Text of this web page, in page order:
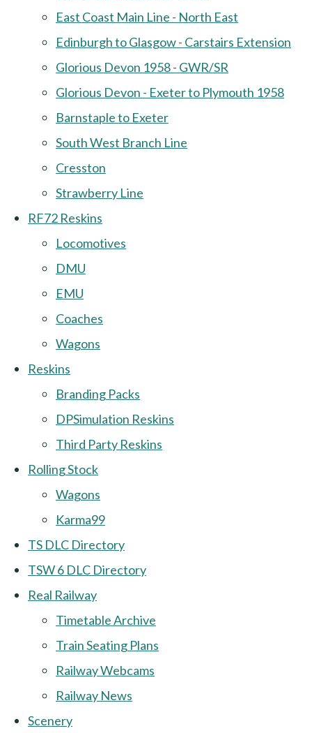
East Coast Main Line - North East
Edinburgh to Glasgow - Carstairs Extension
Glorious Devon 1958 - GWR/SR
Glorious Devon - Exeter to Plymouth 1958
Barnstaple to Exeter
South West Branch Line
Cresston
Strawberry Line
RF72 Reskins
Locomotives
DMU
EMU
Coaches
Wagons
Reskins
Branding Packs
DPSimulation Reskins
Third Party Reskins
Rolling Stock
Wagons
Karma99
TS DLC Directory
TSW 6 DLC Directory
Real Railway
Timetable Archive
Train Seating Plans
Railway Webcams
Railway News
Scenery